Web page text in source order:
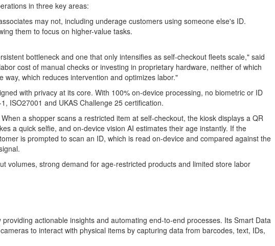
in three key areas:
may not, including underage customers using someone else's ID.
them to focus on higher-value tasks.
bottleneck and one that only intensifies as self-checkout fleets scale," said
cost of manual checks or investing in proprietary hardware, neither of which
which reduces intervention and optimizes labor."
with privacy at its core. With 100% on-device processing, no biometric or ID
ISO27001 and UKAS Challenge 25 certification.
a shopper scans a restricted item at self-checkout, the kiosk displays a QR
a quick selfie, and on-device vision AI estimates their age instantly. If the
is prompted to scan an ID, which is read on-device and compared against the
volumes, strong demand for age-restricted products and limited store labor
actionable insights and automating end-to-end processes. Its Smart Data
to interact with physical items by capturing data from barcodes, text, IDs,